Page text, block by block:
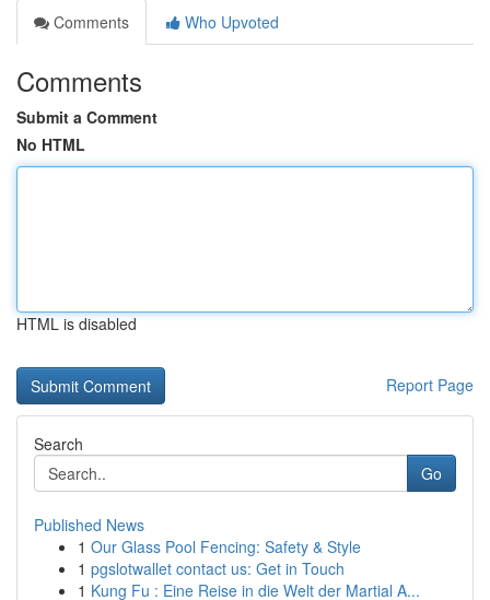
Comments
Who Upvoted
Comments
Submit a Comment
No HTML
HTML is disabled
Report Page
Search
Go
Published News
1 Our Glass Pool Fencing: Safety & Style
1 pgslotwallet contact us: Get in Touch
1 Kung Fu : Eine Reise in die Welt der Martial A...